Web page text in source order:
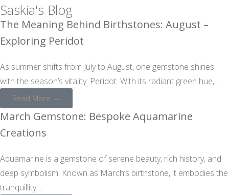
Saskia's Blog
The Meaning Behind Birthstones: August –
Exploring Peridot
As summer shifts from July to August, one gemstone shines
with the season’s vitality: Peridot. With its radiant green hue, ...
Read More →
March Gemstone: Bespoke Aquamarine
Creations
Aquamarine is a gemstone of serene beauty, rich history, and
deep symbolism. Known as March’s birthstone, it embodies the
tranquillity ...